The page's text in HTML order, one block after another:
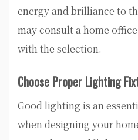
energy and brilliance to
may consult a home
with the selection.
Choose Proper Lighting
Good lighting is an
when designing your